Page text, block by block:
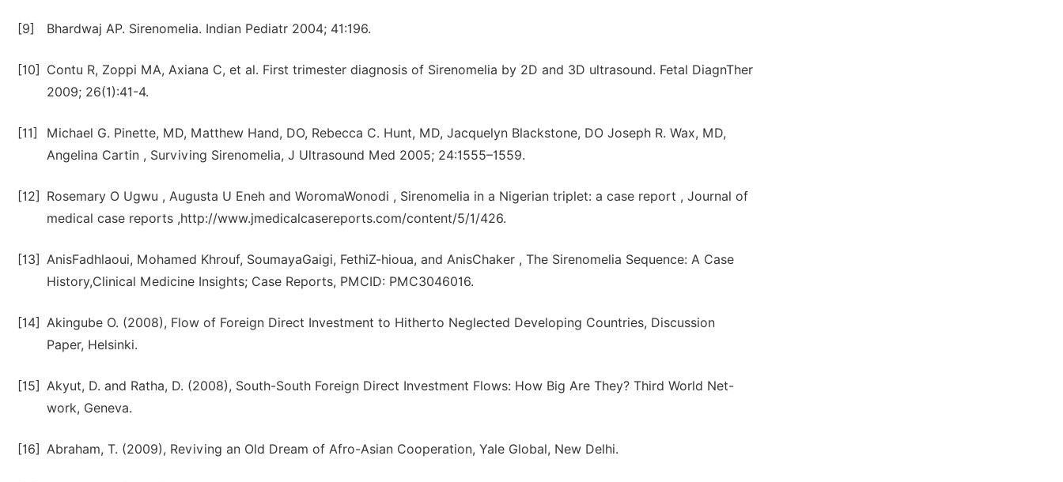
[9] Bhardwaj AP. Sirenomelia. Indian Pediatr 2004; 41:196.
[10]
Contu R, Zoppi MA, Axiana C, et al. First trimester diagnosis of Sirenomelia by 2D and 3D ultrasound. Fetal DiagnTher
2009; 26(1):41-4.
[11]
Michael G. Pinette, MD, Matthew Hand, DO, Rebecca C. Hunt, MD, Jacquelyn Blackstone, DO Joseph R. Wax, MD,
Angelina Cartin , Surviving Sirenomelia, J Ultrasound Med 2005; 24:1555–1559.
[12]
Rosemary O Ugwu , Augusta U Eneh and WoromaWonodi , Sirenomelia in a Nigerian triplet: a case report , Journal of
medical case reports ,http://www.jmedicalcasereports.com/content/5/1/426.
[13] AnisFadhlaoui, Mohamed Khrouf, SoumayaGaigi, FethiZ-hioua, and AnisChaker , The Sirenomelia Sequence: A Case
History,Clinical Medicine Insights; Case Reports, PMCID: PMC3046016.
[14] Akingube O. (2008), Flow of Foreign Direct Investment to Hitherto Neglected Developing Countries, Discussion
Paper, Helsinki.
[15] Akyut, D. and Ratha, D. (2008), South-South Foreign Direct Investment Flows: How Big Are They? Third World Net-
work, Geneva.
[16] Abraham, T. (2009), Reviving an Old Dream of Afro-Asian Cooperation, Yale Global, New Delhi.